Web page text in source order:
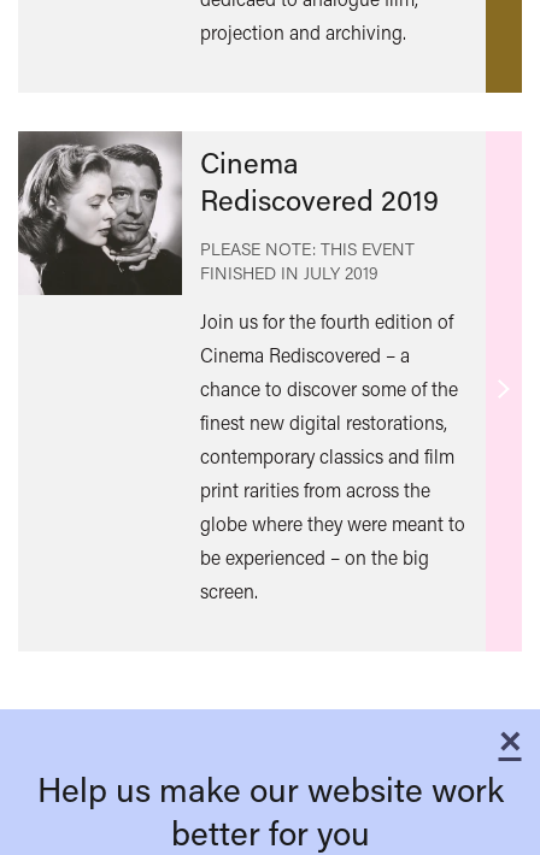
projection and archiving.
Cinema
Rediscovered 2019
PLEASE NOTE: THIS EVENT
FINISHED IN JULY 2019
Join us for the fourth edition of
Cinema Rediscovered – a
chance to discover some of the
finest new digital restorations,
contemporary classics and film
print rarities from across the
globe where they were meant to
be experienced – on the big
screen.
Find
×
Help us make our website work
better for you